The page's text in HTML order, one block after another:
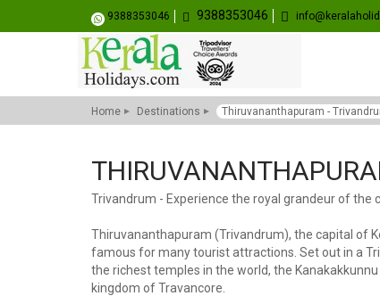
9388353046 9388353046
Home Destinations Thiruvananthapuram -
Trivandrum - Experience the royal grandeur of the
Thiruvananthapuram (Trivandrum), the capital of
famous for many tourist attractions. Set out in a
the richest temples in the world, the
kingdom of Travancore.